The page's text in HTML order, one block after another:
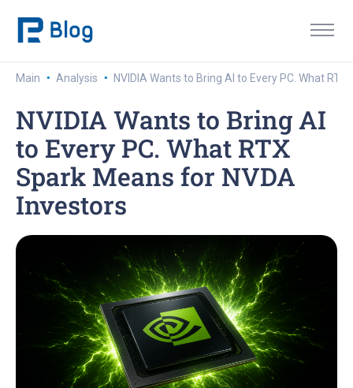
Main · Analysis · NVIDIA Wants to Bring AI to Every PC. What
NVIDIA Wants to Bring AI
to Every PC. What RTX
Spark Means for NVDA
Investors